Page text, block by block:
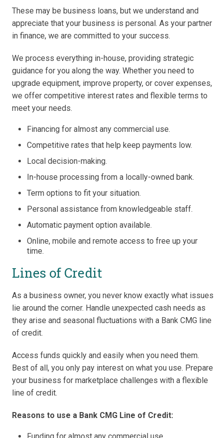
These may be business loans, but we understand and
appreciate that your business is personal. As your partner
in finance, we are committed to your success.
We process everything in-house, providing strategic
guidance for you along the way. Whether you need to
upgrade equipment, improve property, or cover expenses,
we offer competitive interest rates and flexible terms to
meet your needs.
Financing for almost any commercial use.
Competitive rates that help keep payments low.
Local decision-making.
In-house processing from a locally-owned bank.
Term options to fit your situation.
Personal assistance from knowledgeable staff.
Automatic payment option available.
Online, mobile and remote access to free up your
time.
Lines of Credit
As a business owner, you never know exactly what issues
lie around the corner. Handle unexpected cash needs as
they arise and seasonal fluctuations with a Bank CMG line
of credit.
Access funds quickly and easily when you need them.
Best of all, you only pay interest on what you use. Prepare
your business for marketplace challenges with a flexible
line of credit.
Reasons to use a Bank CMG Line of Credit: